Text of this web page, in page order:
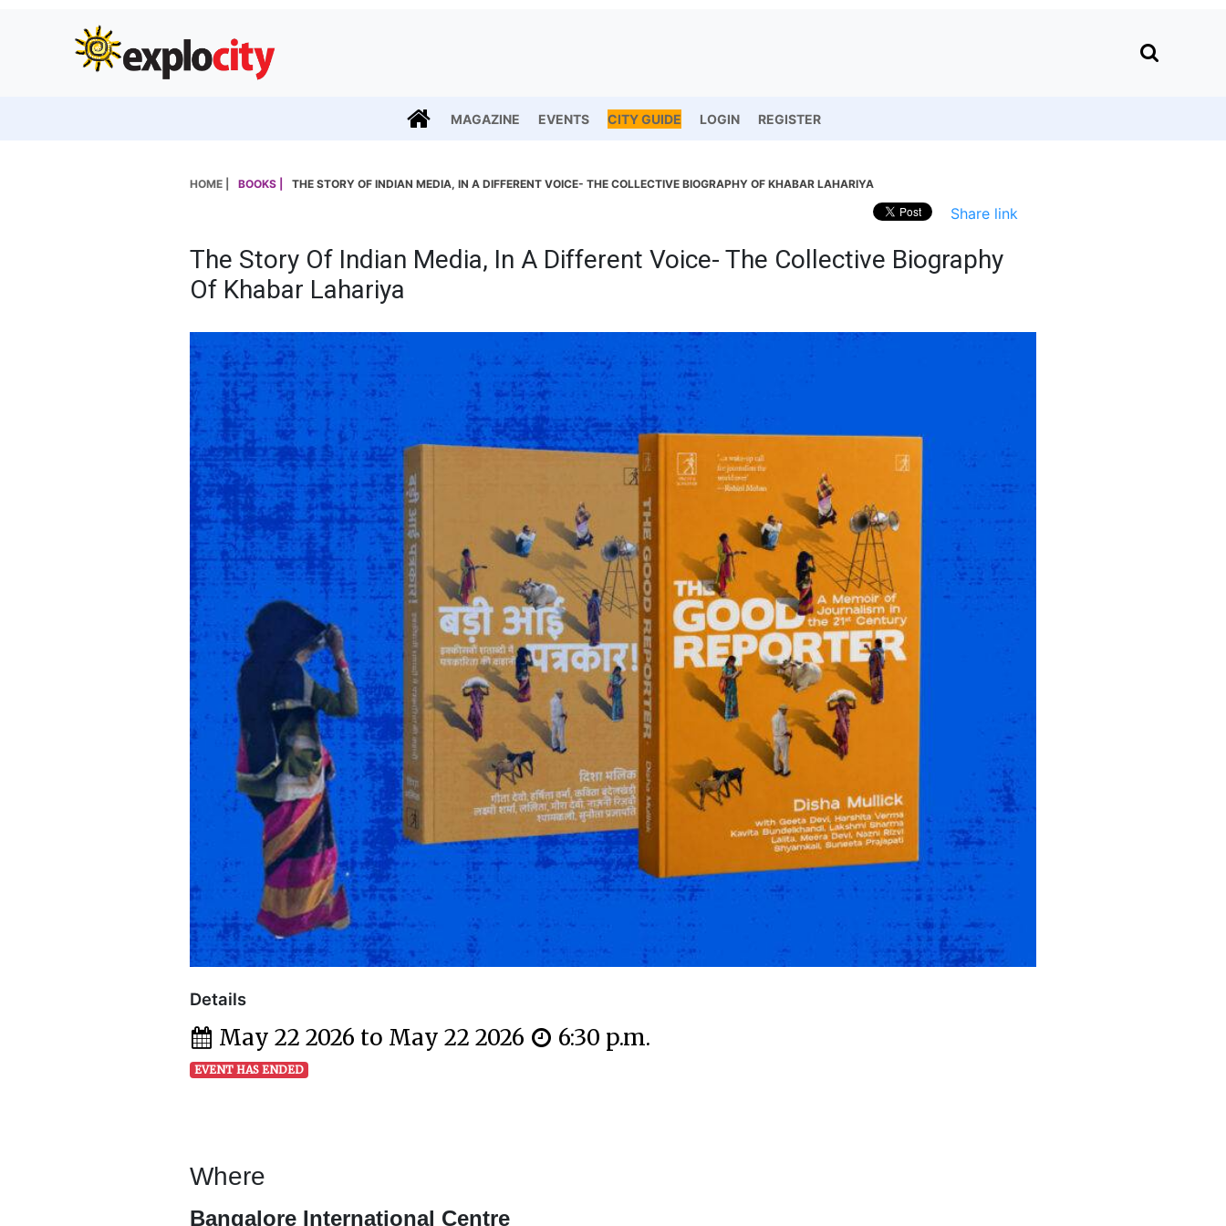
MAGAZINE EVENTS CITY GUIDE LOGIN REGISTER
HOME | BOOKS | THE STORY OF INDIAN MEDIA, IN A DIFFERENT VOICE- THE COLLECTIVE BIOGRAPHY OF KHABAR LAHARIYA
Share link
The Story Of Indian Media, In A Different Voice- The Collective Biography
Of Khabar Lahariya
Details
May 22 2026 to May 22 2026 6:30 p.m.
EVENT HAS ENDED
Where
Bangalore International Centre